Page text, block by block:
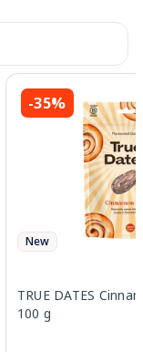
-35%
New
TRUE DATES
100 g